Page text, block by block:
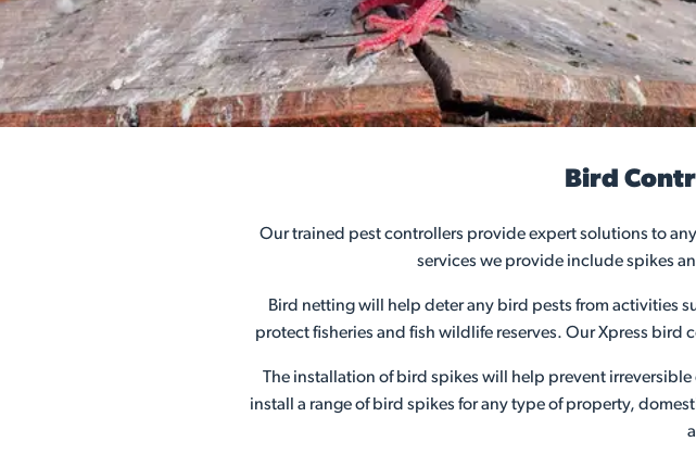
Bird
Our trained pest controllers provide expert solutions to
services we provide include spikes
Bird netting will help deter any bird pests from activities
protect fisheries and fish wildlife reserves. Our Xpress
The installation of bird spikes will help prevent
install a range of bird spikes for any type of property,